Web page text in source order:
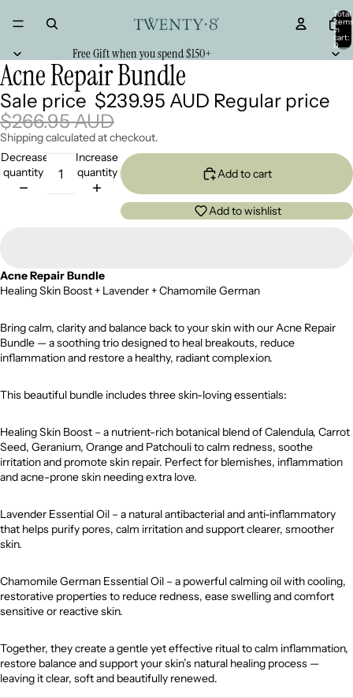
Total
items
in
cart:
0
Free Gift when you spend $150+
Acne Repair Bundle
Sale price $239.95 AUD Regular price
$266.95 AUD
Shipping calculated at checkout.
Decrease
quantity
Increase
quantity
Add to cart
Add to wishlist
Acne Repair Bundle
Healing Skin Boost + Lavender + Chamomile German
Bring calm, clarity and balance back to your skin with our Acne Repair
Bundle — a soothing trio designed to heal breakouts, reduce
inflammation and restore a healthy, radiant complexion.
This beautiful bundle includes three skin-loving essentials:
Healing Skin Boost – a nutrient-rich botanical blend of Calendula, Carrot
Seed, Geranium, Orange and Patchouli to calm redness, soothe
irritation and promote skin repair. Perfect for blemishes, inflammation
and acne-prone skin needing extra love.
Lavender Essential Oil – a natural antibacterial and anti-inflammatory
that helps purify pores, calm irritation and support clearer, smoother
skin.
Chamomile German Essential Oil – a powerful calming oil with cooling,
restorative properties to reduce redness, ease swelling and comfort
sensitive or reactive skin.
Together, they create a gentle yet effective ritual to calm inflammation,
restore balance and support your skin’s natural healing process —
leaving it clear, soft and beautifully renewed.